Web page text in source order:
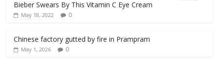
Bieber Swears By This Vitamin C Eye Cream
May 18, 2022 0
Chinese factory gutted by fire in Prampram
May 1, 2026 0